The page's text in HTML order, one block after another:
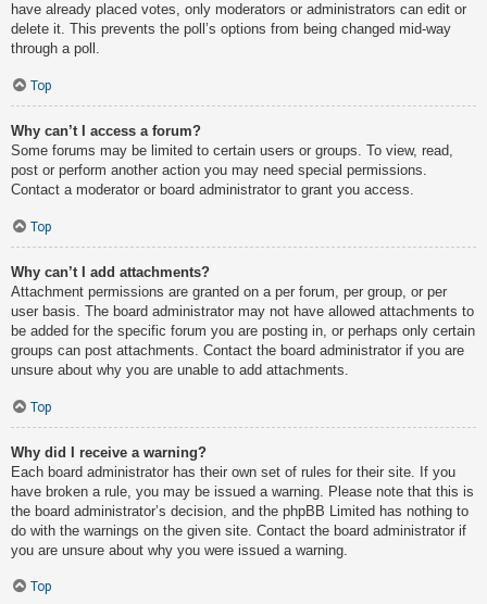
have already placed votes, only moderators or administrators can edit or
delete it. This prevents the poll’s options from being changed mid-way
through a poll.
Top
Why can’t I access a forum?
Some forums may be limited to certain users or groups. To view, read,
post or perform another action you may need special permissions.
Contact a moderator or board administrator to grant you access.
Top
Why can’t I add attachments?
Attachment permissions are granted on a per forum, per group, or per
user basis. The board administrator may not have allowed attachments to
be added for the specific forum you are posting in, or perhaps only certain
groups can post attachments. Contact the board administrator if you are
unsure about why you are unable to add attachments.
Top
Why did I receive a warning?
Each board administrator has their own set of rules for their site. If you
have broken a rule, you may be issued a warning. Please note that this is
the board administrator’s decision, and the phpBB Limited has nothing to
do with the warnings on the given site. Contact the board administrator if
you are unsure about why you were issued a warning.
Top